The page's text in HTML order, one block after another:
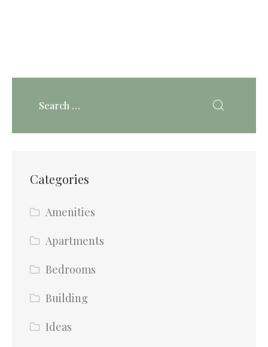
Categories
Amenities
Apartments
Bedrooms
Building
Ideas